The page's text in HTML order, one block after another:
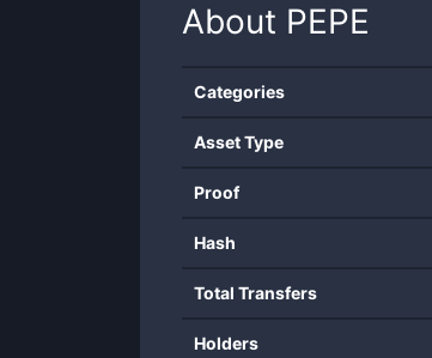
About PEPE
Categories
Asset Type
Proof
Hash
Total Transfers
Holders